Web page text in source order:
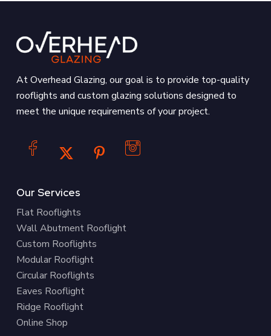
At Overhead Glazing, our goal is to provide top-quality
rooflights and custom glazing solutions designed to
meet the unique requirements of your project.
Our Services
Flat Rooflights
Wall Abutment Rooflight
Custom Rooflights
Modular Rooflight
Circular Rooflights
Eaves Rooflight
Ridge Rooflight
Online Shop